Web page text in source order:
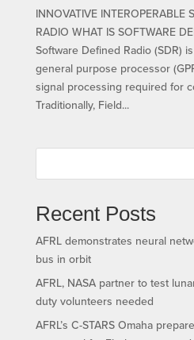
INNOVATIVE INTEROPERABLE
RADIO WHAT IS SOFTWARE
Software Defined Radio (SDR)
general purpose processor
signal processing required for
Traditionally, Field...
Recent Posts
AFRL demonstrates neural
bus in orbit
AFRL, NASA partner to test
duty volunteers needed
AFRL’s C-STARS Omaha